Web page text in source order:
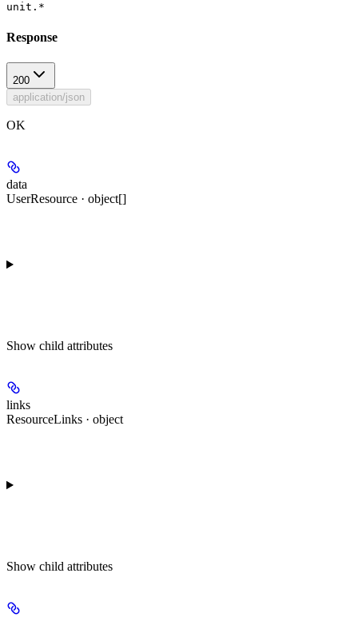
unit.*
Response
200
application/json
OK
data
UserResource · object[]
Show child attributes
links
ResourceLinks · object
Show child attributes